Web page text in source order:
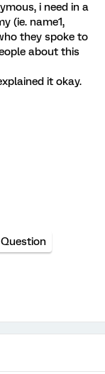
i need in a
(ie. name1,
they spoke to
about this
it okay.